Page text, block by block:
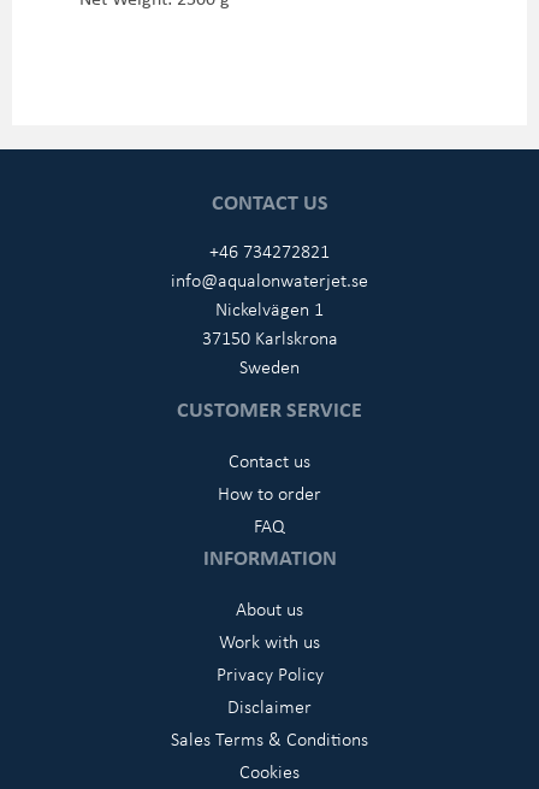
CONTACT US
+46 734272821
info@aqualonwaterjet.se
Nickelvägen 1
37150 Karlskrona
Sweden
CUSTOMER SERVICE
Contact us
How to order
FAQ
INFORMATION
About us
Work with us
Privacy Policy
Disclaimer
Sales Terms & Conditions
Cookies